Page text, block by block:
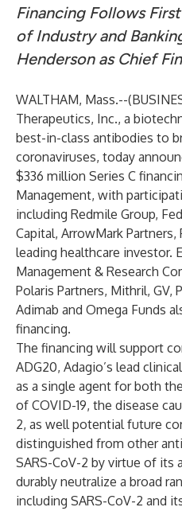
Financing Follows
of Industry and
Henderson as Chief
WALTHAM, Mass.--(
Therapeutics, Inc., a
best-in-class antibodies to
coronaviruses, today
$336 million Series C
Management, with
including Redmile Group,
Capital, ArrowMark
leading healthcare investor.
Management & Research
Polaris Partners, Mithril, GV,
Adimab and Omega Funds
financing.
The financing will support
ADG20, Adagio’s lead
as a single agent for both
of COVID-19, the disease
2, as well potential future
distinguished from other
SARS-CoV-2 by virtue of its
durably neutralize a broad
including SARS-CoV-2 and